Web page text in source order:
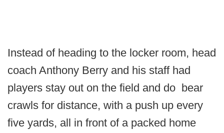
Instead of heading to the locker room, head
coach Anthony Berry and his staff had
players stay out on the field and do bear
crawls for distance, with a push up every
five yards, all in front of a packed home